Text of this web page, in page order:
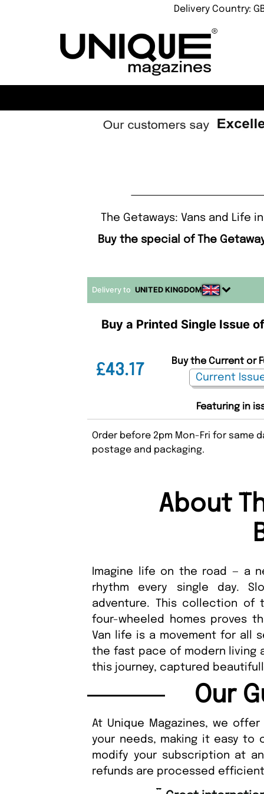
Delivery Country:
The Getaways: Vans and Life
Buy the special of The
Delivery to UNITED KINGDOM
Buy a Printed Single Issue
£43.17
Buy the Current or
Featuring in
Order before 2pm Mon-Fri for same
postage and packaging.
About
Imagine life on the road — a
rhythm every single day.
adventure. This collection of
four-wheeled homes proves
Van life is a movement for all
the fast pace of modern living
this journey, captured
Our
At Unique Magazines, we
your needs, making it easy to
modify your subscription at
refunds are processed